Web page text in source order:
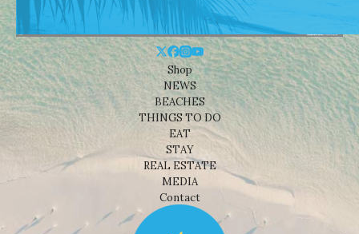
Shop
NEWS
BEACHES
THINGS TO DO
EAT
STAY
REAL ESTATE
MEDIA
Contact